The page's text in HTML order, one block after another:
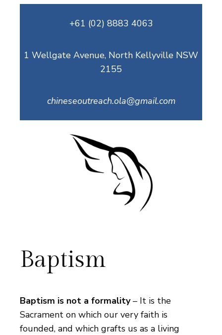
+61 (02) 8883 4063
1 Wellgate Avenue, North Kellyville NSW
2155
chineseoutreach.ola@gmail.com
Baptism
Baptism is not a formality– It is the
Sacrament on which our very faith is
founded, and which grafts us as a living